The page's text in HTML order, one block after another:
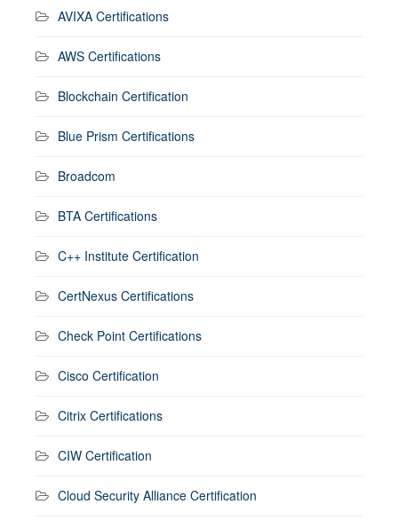
AVIXA Certifications
AWS Certifications
Blockchain Certification
Blue Prism Certifications
Broadcom
BTA Certifications
C++ Institute Certification
CertNexus Certifications
Check Point Certifications
Cisco Certification
Citrix Certifications
CIW Certification
Cloud Security Alliance Certification